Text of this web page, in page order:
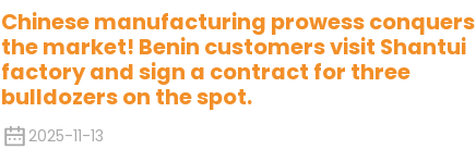
Chinese manufacturing prowess conquers
the market! Benin customers visit Shantui
factory and sign a contract for three
bulldozers on the spot.
2025-11-13